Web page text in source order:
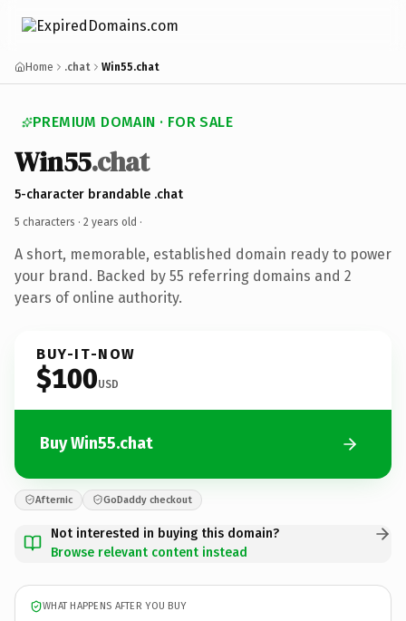
Home .chat Win55.chat
PREMIUM DOMAIN · FOR SALE
Win55.chat
5-character brandable .chat
5 characters · 2 years old ·
A short, memorable, established domain ready to power
your brand. Backed by 55 referring domains and 2
years of online authority.
BUY-IT-NOW
$100USD
Buy Win55.chat
Afternic GoDaddy checkout
Not interested in buying this domain?
Browse relevant content instead
WHAT HAPPENS AFTER YOU BUY